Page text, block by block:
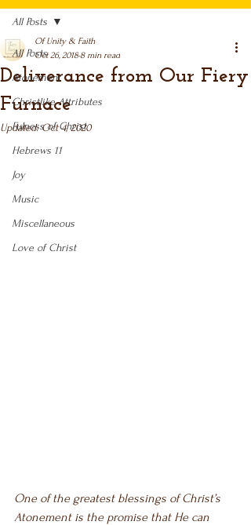
All Posts
Atonement
Christlike Attributes
Fulness of Christ
Hebrews 11
Joy
Music
Miscellaneous
Love of Christ
All Posts
Deliverance from Our Fiery
Furnace
Of Unity & Faith
Oct 26, 20188 min read
Updated:Oct 4, 2020
One of the greatest blessings of Christ’s
Atonement is the promise that He can